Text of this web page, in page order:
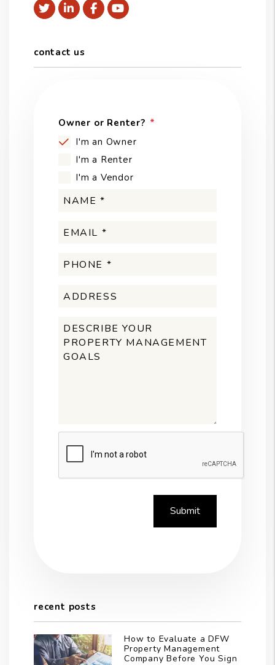
TwitterLinked In
FacebookYoutube
contact us
Owner or Renter?
I'm an Owner
I'm a Renter
I'm a Vendor
Submit
Submit
recent posts
How to Evaluate a DFW
Property Management
Company Before You Sign